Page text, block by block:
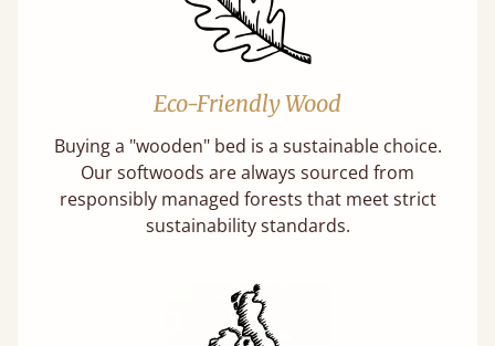
Eco-Friendly Wood
Buying a "wooden" bed is a sustainable choice.
Our softwoods are always sourced from
responsibly managed forests that meet strict
sustainability standards.